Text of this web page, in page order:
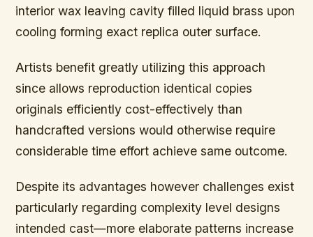
interior wax leaving cavity filled liquid brass upon
cooling forming exact replica outer surface.
Artists benefit greatly utilizing this approach
since allows reproduction identical copies
originals efficiently cost-effectively than
handcrafted versions would otherwise require
considerable time effort achieve same outcome.
Despite its advantages however challenges exist
particularly regarding complexity level designs
intended cast—more elaborate patterns increase